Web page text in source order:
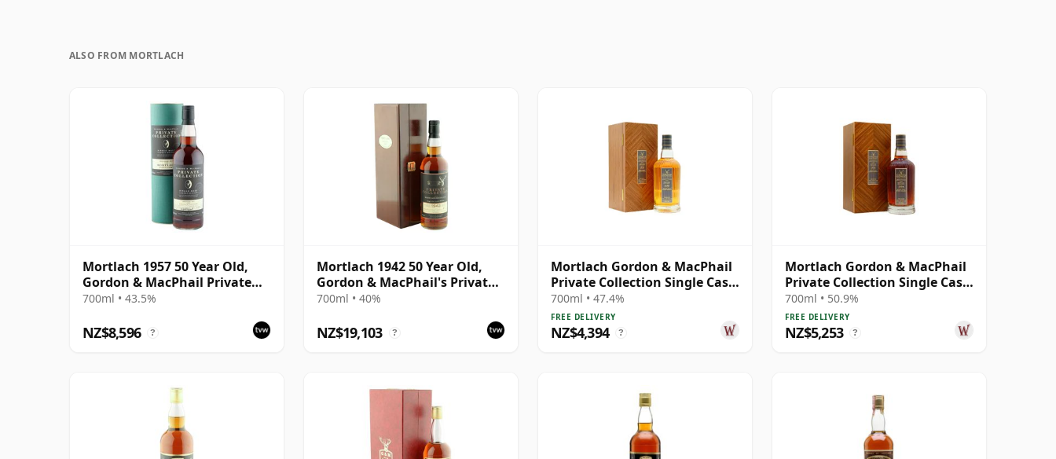
ALSO FROM MORTLACH
Mortlach 1957 50 Year Old,
Gordon & MacPhail Private
Collection
700ml • 43.5%
NZ$8,596 ?
Mortlach 1942 50 Year Old,
Gordon & MacPhail's Private
Collection 1993 Bottling
700ml • 40%
NZ$19,103 ?
Mortlach Gordon & MacPhail
Private Collection Single Cask
# 1978 43 Year Old
700ml • 47.4%
FREE DELIVERY
NZ$4,394 ?
Mortlach Gordon & MacPhail
Private Collection Single Cask
# 1974 46 Year Old
700ml • 50.9%
FREE DELIVERY
NZ$5,253 ?